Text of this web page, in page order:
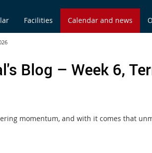
Facilities Calendar and news
Blog – Week 6,
momentum, and with it comes that